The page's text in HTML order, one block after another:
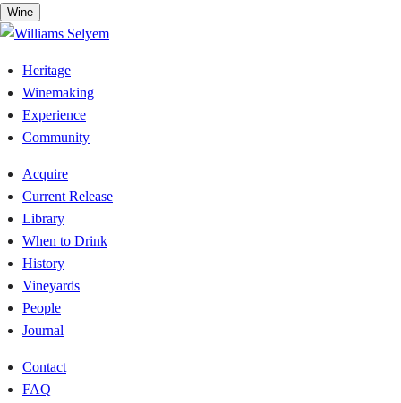
Skip
to
Wine
Heritage
Winemaking
Experience
Community
Acquire
Current Release
Library
When to Drink
History
Vineyards
People
Journal
Contact
FAQ